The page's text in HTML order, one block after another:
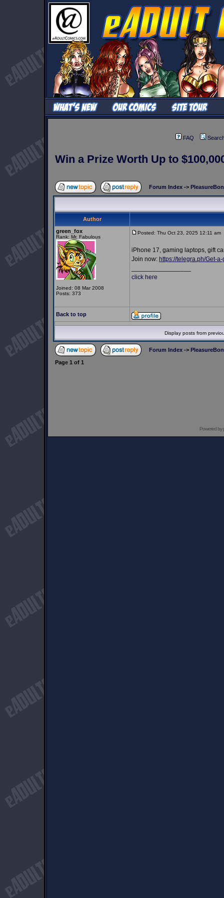
FAQ
Win a Prize Worth Up to
Forum Index ->
Author
green_fox
Rank: Mr. Fabulous
Joined: 08 Mar 2008
Posts: 373
Posted: Thu Oct 23, 2025 12:11 am
iPhone 17, gaming laptops, gift
Join now: https://telegra.ph/Get-
click here
Back to top
Display posts from
Forum Index ->
Page 1 of 1
Powered by